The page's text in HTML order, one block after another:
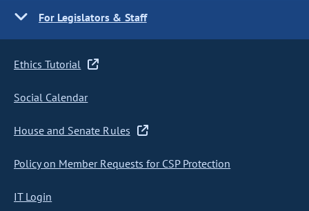
For Legislators & Staff
Ethics Tutorial
Social Calendar
House and Senate Rules
Policy on Member Requests for CSP Protection
IT Login